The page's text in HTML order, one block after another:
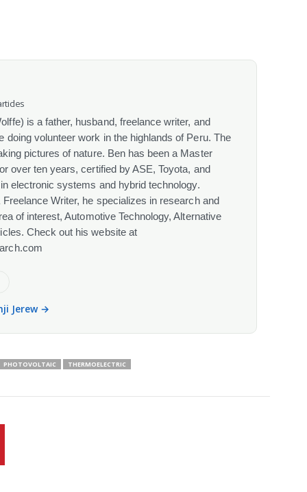
is a father, husband, freelance writer, and
doing volunteer work in the highlands of Peru. The
pictures of nature. Ben has been a Master
over ten years, certified by ASE, Toyota, and
electronic systems and hybrid technology.
Writer, he specializes in research and
of interest, Automotive Technology, Alternative
Check out his website at
Jerew →
PHOTOVOLTAIC THERMOELECTRIC